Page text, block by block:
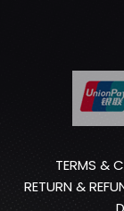
TERMS &
RETURN &